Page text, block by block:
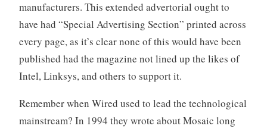
manufacturers. This extended advertorial ought to
have had “Special Advertising Section” printed across
every page, as it’s clear none of this would have been
published had the magazine not lined up the likes of
Intel, Linksys, and others to support it.
Remember when Wired used to lead the technological
mainstream? In 1994 they wrote about Mosaic long